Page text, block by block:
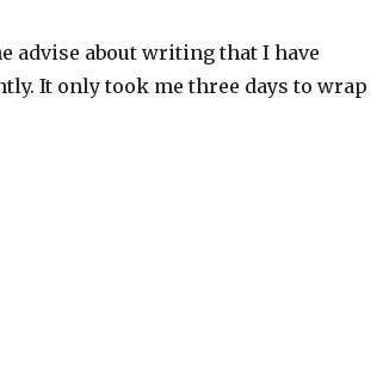
advise about writing that I have
It only took me three days to wrap